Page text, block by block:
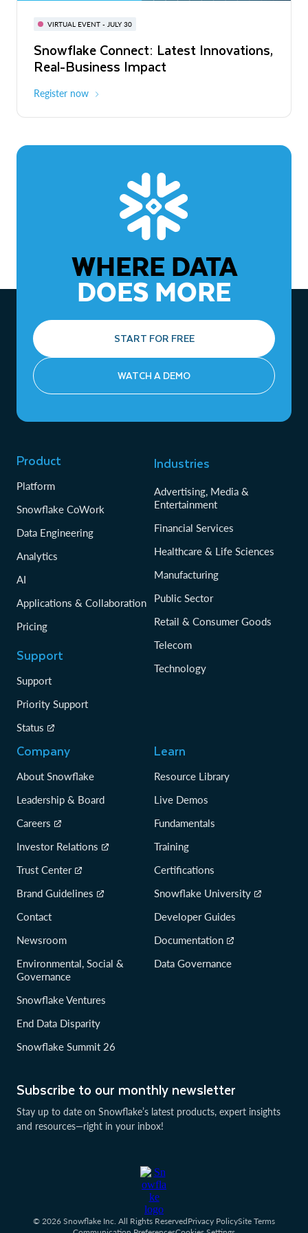
VIRTUAL EVENT - JULY 30
Snowflake Connect: Latest Innovations,
Real-Business Impact
Register now
BUILD GLOBAL | The Dev Conference
for AI & Apps
On-Demand Virtual
The Agentic Enterprise: From Strategy
to ROI
WHERE DATA
DOES MORE
START FOR FREE
WATCH A DEMO
Subscribe to our monthly newsletter
Stay up to date on Snowflake’s latest products, expert insights
and resources—right in your inbox!
Product
Platform
Snowflake CoWork
Data Engineering
Analytics
AI
Applications & Collaboration
Pricing
Support
Support
Priority Support
Status
Industries
Advertising, Media &
Entertainment
Financial Services
Healthcare & Life Sciences
Manufacturing
Public Sector
Retail & Consumer Goods
Telecom
Technology
Company
About Snowflake
Leadership & Board
Careers
Investor Relations
Trust Center
Brand Guidelines
Contact
Newsroom
Environmental, Social &
Governance
Snowflake Ventures
End Data Disparity
Snowflake Summit 26
Learn
Resource Library
Live Demos
Fundamentals
Training
Certifications
Snowflake University
Developer Guides
Documentation
Data Governance
© 2026 Snowflake Inc. All Rights ReservedPrivacy PolicySite Terms